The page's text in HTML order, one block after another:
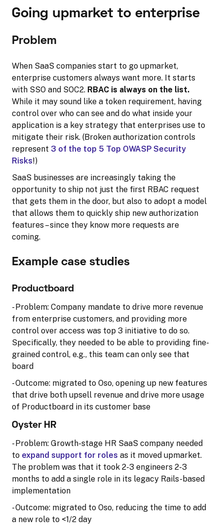
Going upmarket to enterprise
Problem
When SaaS companies start to go upmarket,
enterprise customers always want more. It starts
with SSO and SOC2. RBAC is always on the list.
While it may sound like a token requirement, having
control over who can see and do what inside your
application is a key strategy that enterprises use to
mitigate their risk. (Broken authorization controls
represent 3 of the top 5 Top OWASP Security
Risks!)
SaaS businesses are increasingly taking the
opportunity to ship not just the first RBAC request
that gets them in the door, but also to adopt a model
that allows them to quickly ship new authorization
features – since they know more requests are
coming.
Example case studies
Productboard
- Problem: Company mandate to drive more revenue
from enterprise customers, and providing more
control over access was top 3 initiative to do so.
Specifically, they needed to be able to providing fine-
grained control, e.g., this team can only see that
board
- Outcome: migrated to Oso, opening up new features
that drive both upsell revenue and drive more usage
of Productboard in its customer base
Oyster HR
- Problem: Growth-stage HR SaaS company needed
to expand support for roles as it moved upmarket.
The problem was that it took 2-3 engineers 2-3
months to add a single role in its legacy Rails-based
implementation
- Outcome: migrated to Oso, reducing the time to add
a new role to <1/2 day